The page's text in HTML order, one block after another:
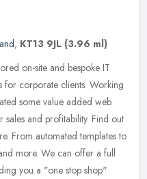
, KT13 9JL (3.96 ml)
on-site and bespoke IT
for corporate clients. Working
some value added web
sales and profitability. Find out
From automated templates to
more. We can offer a full
you a "one stop shop"